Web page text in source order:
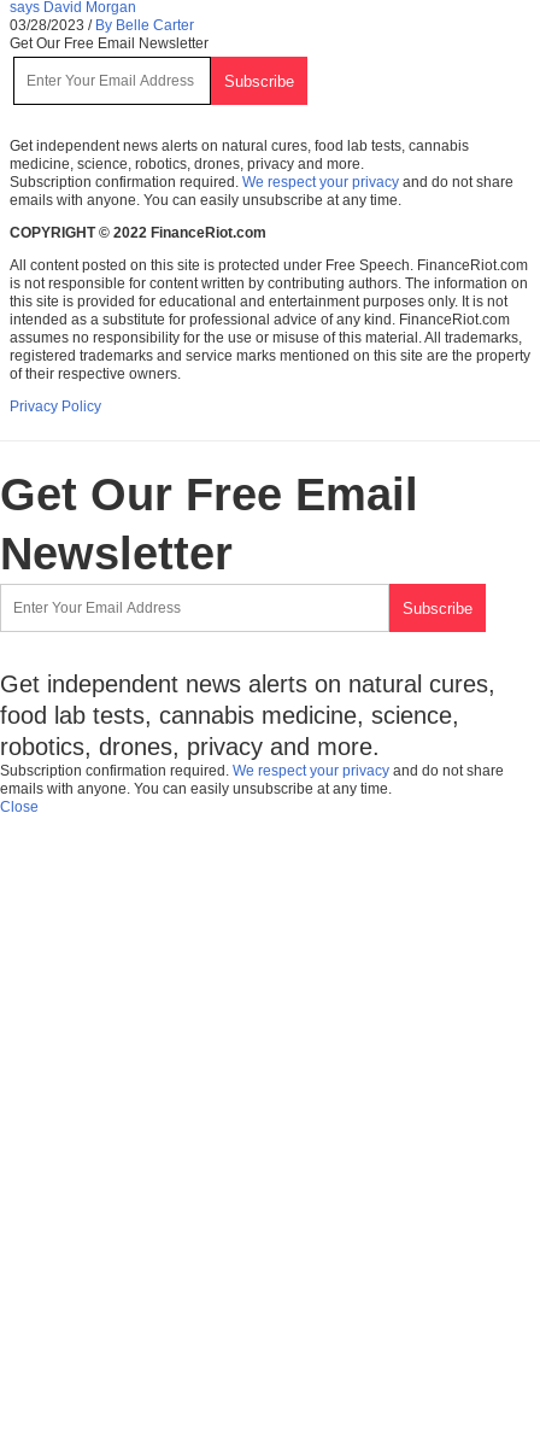
says David Morgan
03/28/2023 / By Belle Carter
Get Our Free Email Newsletter
Get independent news alerts on natural cures, food lab tests, cannabis
medicine, science, robotics, drones, privacy and more.
Subscription confirmation required. We respect your privacy and do not share
emails with anyone. You can easily unsubscribe at any time.
COPYRIGHT © 2022 FinanceRiot.com
All content posted on this site is protected under Free Speech. FinanceRiot.com
is not responsible for content written by contributing authors. The information on
this site is provided for educational and entertainment purposes only. It is not
intended as a substitute for professional advice of any kind. FinanceRiot.com
assumes no responsibility for the use or misuse of this material. All trademarks,
registered trademarks and service marks mentioned on this site are the property
of their respective owners.
Privacy Policy
Get Our Free Email
Newsletter
Get independent news alerts on natural cures,
food lab tests, cannabis medicine, science,
robotics, drones, privacy and more.
Subscription confirmation required. We respect your privacy and do not share
emails with anyone. You can easily unsubscribe at any time.
Close